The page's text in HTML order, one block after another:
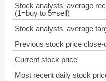
Stock analysts' average
(1=buy to 5=sell)
Stock analysts' average
Previous stock price close-
Current stock price
Most recent daily stock